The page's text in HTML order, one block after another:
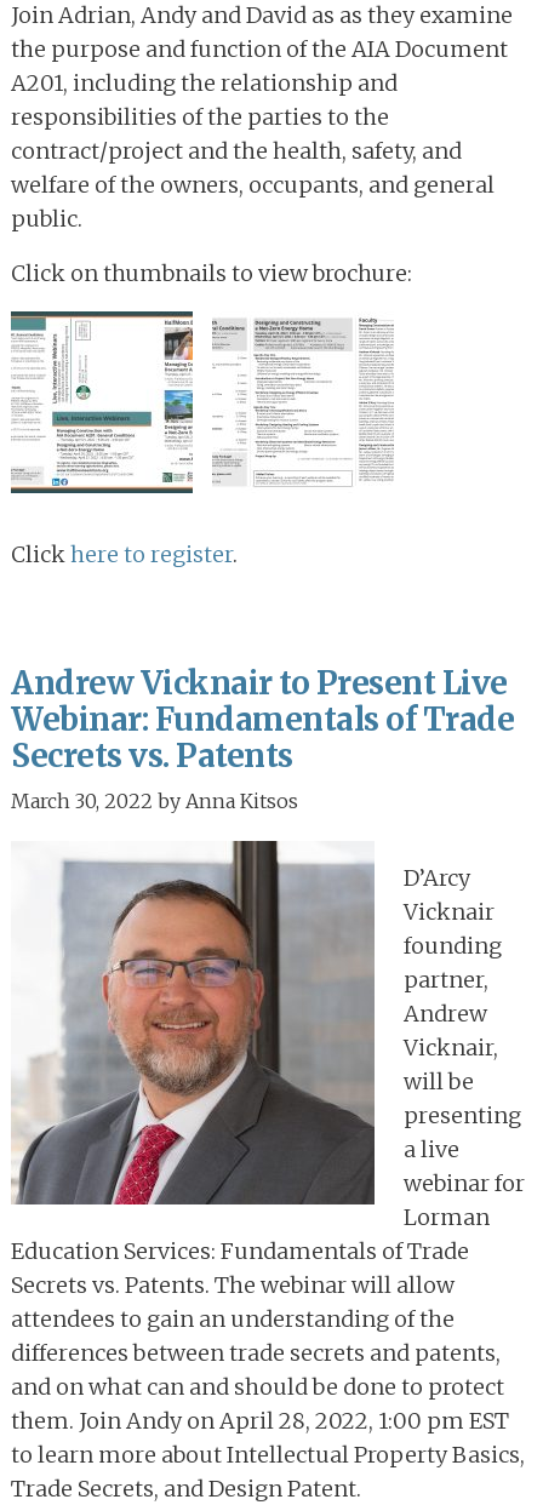
Join Adrian, Andy and David as as they examine
the purpose and function of the AIA Document
A201, including the relationship and
responsibilities of the parties to the
contract/project and the health, safety, and
welfare of the owners, occupants, and general
public.
Click on thumbnails to view brochure:
Clickhere to register.
Andrew Vicknair to Present Live
Webinar: Fundamentals of Trade
Secrets vs. Patents
March 30, 2022 by Anna Kitsos
D’Arcy
Vicknair
founding
partner,
Andrew
Vicknair,
will be
presenting
a live
webinar for
Lorman
Education Services: Fundamentals of Trade
Secrets vs. Patents. The webinar will allow
attendees to gain an understanding of the
differences between trade secrets and patents,
and on what can and should be done to protect
them. Join Andy on April 28, 2022, 1:00 pm EST
to learn more about Intellectual Property Basics,
Trade Secrets, and Design Patent.